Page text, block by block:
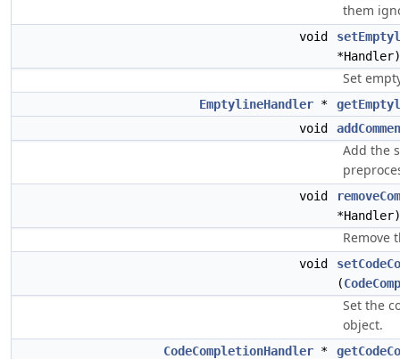
them
void
*Handler)
Set
EmptylineHandler *
void
Add the
void
*Handler)
Remove
void
(
Set the
object.
CodeCompletionHandler *